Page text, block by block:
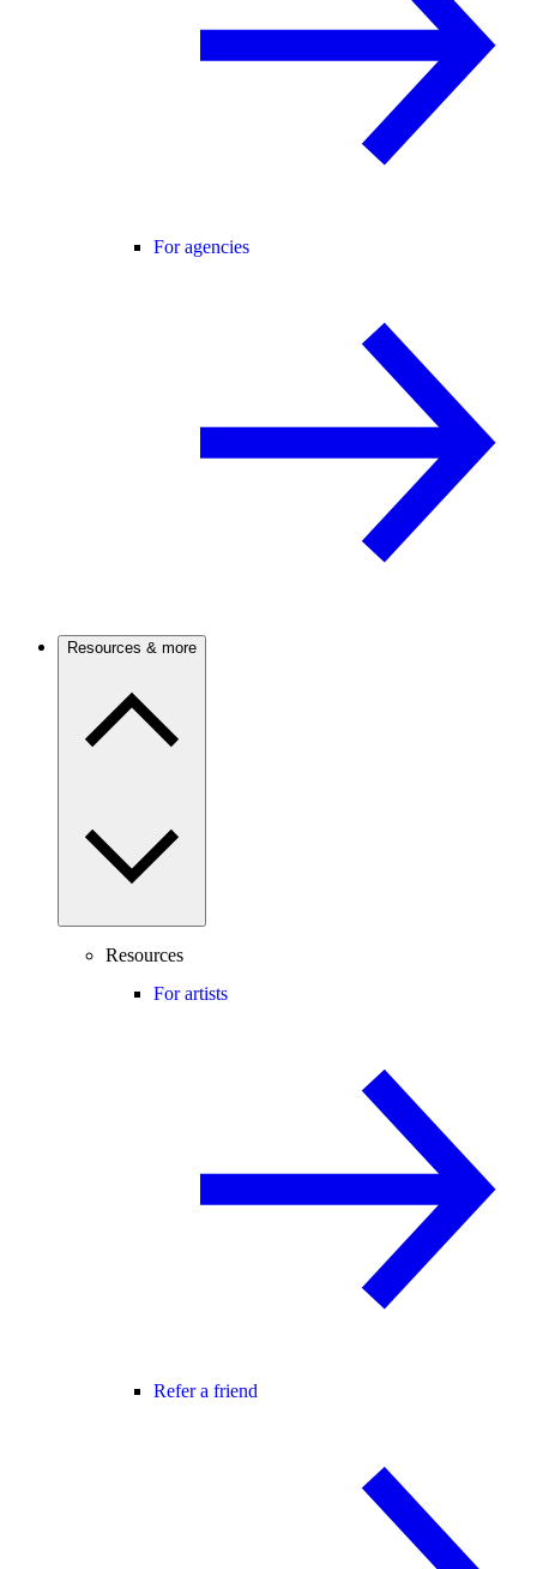
For agencies
Resources & more
Resources
For artists
Refer a friend